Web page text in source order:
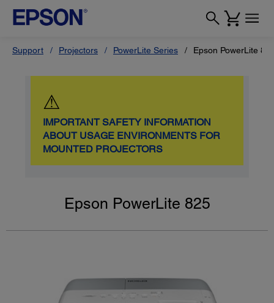
Support Projectors PowerLite Series Epson PowerLite
⚠
IMPORTANT SAFETY INFORMATION
ABOUT USAGE ENVIRONMENTS FOR
MOUNTED PROJECTORS
Epson PowerLite 825